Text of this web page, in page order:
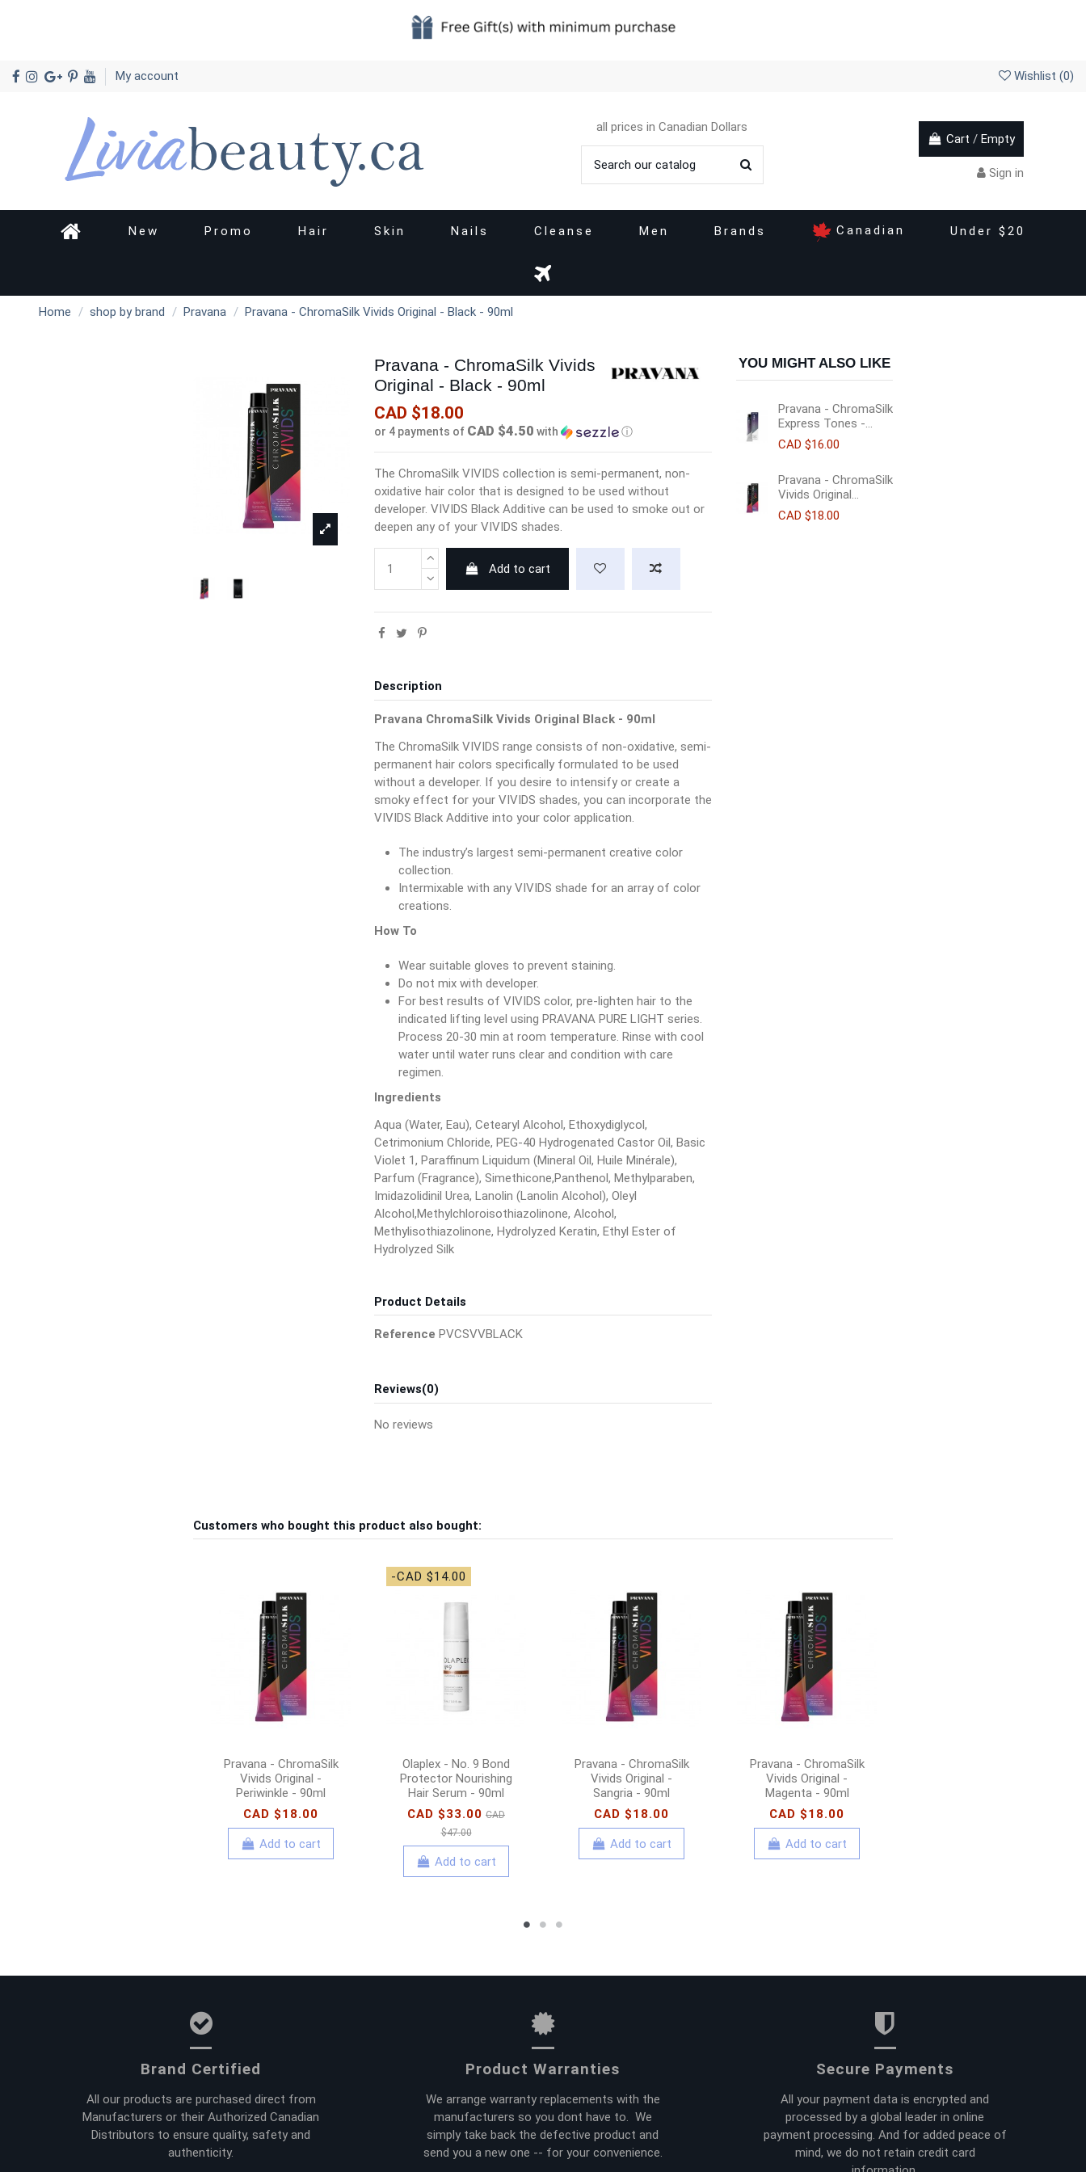
My account Wishlist (0)
all prices in Canadian Dollars
Cart / Empty
Sign in
New Promo Hair Skin Nails Cleanse Men Brands Canadian Under $20
Home shop by brand Pravana Pravana - ChromaSilk Vivids Original - Black - 90ml
Pravana - ChromaSilk Vivids
Original - Black - 90ml
CAD $18.00
or 4 payments of CAD $4.50 with ⓘ
The ChromaSilk VIVIDS collection is semi-permanent, non-
oxidative hair color that is designed to be used without
developer. VIVIDS Black Additive can be used to smoke out or
deepen any of your VIVIDS shades.
Add to cart
Description
Pravana ChromaSilk Vivids Original Black - 90ml
The ChromaSilk VIVIDS range consists of non-oxidative, semi-
permanent hair colors specifically formulated to be used
without a developer. If you desire to intensify or create a
smoky effect for your VIVIDS shades, you can incorporate the
VIVIDS Black Additive into your color application.
The industry’s largest semi-permanent creative color
collection.
Intermixable with any VIVIDS shade for an array of color
creations.
How To
Wear suitable gloves to prevent staining.
Do not mix with developer.
For best results of VIVIDS color, pre-lighten hair to the
indicated lifting level using PRAVANA PURE LIGHT series.
Process 20-30 min at room temperature. Rinse with cool
water until water runs clear and condition with care
regimen.
Ingredients
Aqua (Water, Eau), Cetearyl Alcohol, Ethoxydiglycol,
Cetrimonium Chloride, PEG-40 Hydrogenated Castor Oil, Basic
Violet 1, Paraffinum Liquidum (Mineral Oil, Huile Minérale),
Parfum (Fragrance), Simethicone,Panthenol, Methylparaben,
Imidazolidinil Urea, Lanolin (Lanolin Alcohol), Oleyl
Alcohol,Methylchloroisothiazolinone, Alcohol,
Methylisothiazolinone, Hydrolyzed Keratin, Ethyl Ester of
Hydrolyzed Silk
Product Details
Reference PVCSVVBLACK
Reviews(0)
No reviews
YOU MIGHT ALSO LIKE
Pravana - ChromaSilk
Express Tones -...
CAD $16.00
Pravana - ChromaSilk
Vivids Original...
CAD $18.00
Customers who bought this product also bought:
Pravana - ChromaSilk
Vivids Original -
Periwinkle - 90ml
CAD $18.00
Add to cart
-CAD $14.00
Olaplex - No. 9 Bond
Protector Nourishing
Hair Serum - 90ml
CAD $33.00 CAD
$47.00
Add to cart
Pravana - ChromaSilk
Vivids Original -
Sangria - 90ml
CAD $18.00
Add to cart
Pravana - ChromaSilk
Vivids Original -
Magenta - 90ml
CAD $18.00
Add to cart
Brand Certified
All our products are purchased direct from
Manufacturers or their Authorized Canadian
Distributors to ensure quality, safety and
authenticity.
Product Warranties
We arrange warranty replacements with the
manufacturers so you dont have to. We
simply take back the defective product and
send you a new one -- for your convenience.
Secure Payments
All your payment data is encrypted and
processed by a global leader in online
payment processing. And for added peace of
mind, we do not retain credit card